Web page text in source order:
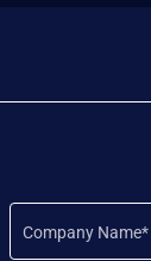
Company Name*